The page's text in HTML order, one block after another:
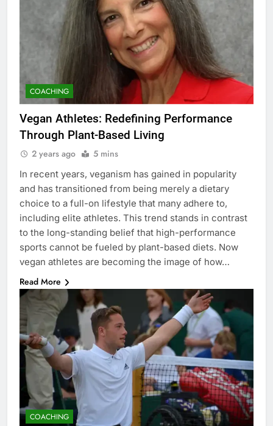
COACHING
Vegan Athletes: Redefining Performance
Through Plant-Based Living
2 years ago 5 mins
In recent years, veganism has gained in popularity
and has transitioned from being merely a dietary
choice to a full-on lifestyle that many adhere to,
including elite athletes. This trend stands in contrast
to the long-standing belief that high-performance
sports cannot be fueled by plant-based diets. Now
vegan athletes are becoming the image of how…
Read More
COACHING